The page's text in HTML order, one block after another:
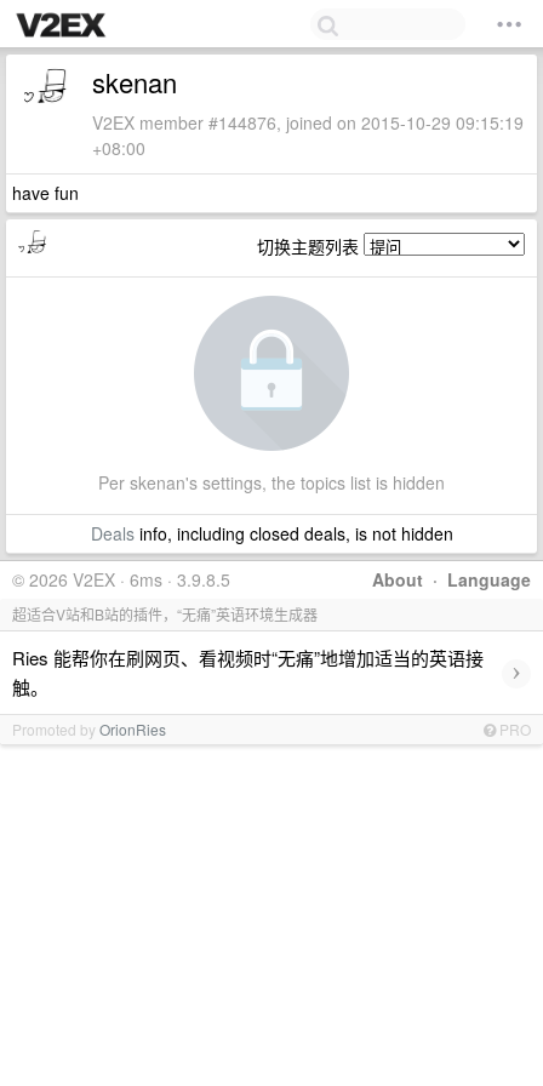
skenan
V2EX member #144876, joined on 2015-10-29 09:15:19
+08:00
have fun
切换主题列表
Per skenan's settings, the topics list is hidden
Dealsinfo, including closed deals, is not hidden
About · Language
© 2026 V2EX · 6ms · 3.9.8.5
超适合V站和B站的插件，“无痛”英语环境生成器
Ries 能帮你在刷网页、看视频时“无痛”地增加适当的英语接
触。
›
Promoted byOrionRies PRO